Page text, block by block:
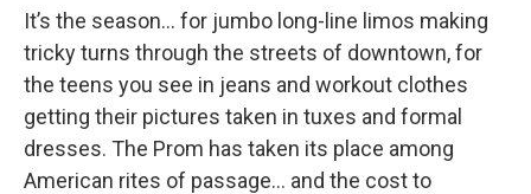
It’s the season… for jumbo long-line limos making
tricky turns through the streets of downtown, for
the teens you see in jeans and workout clothes
getting their pictures taken in tuxes and formal
dresses. The Prom has taken its place among
American rites of passage… and the cost to